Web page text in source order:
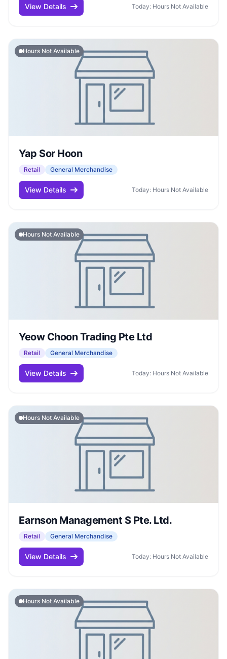
View Details Today: Hours Not Available
Hours Not Available
Yap Sor Hoon
Retail General Merchandise
View Details Today: Hours Not Available
Hours Not Available
Yeow Choon Trading Pte Ltd
Retail General Merchandise
View Details Today: Hours Not Available
Hours Not Available
Earnson Management S Pte. Ltd.
Retail General Merchandise
View Details Today: Hours Not Available
Hours Not Available